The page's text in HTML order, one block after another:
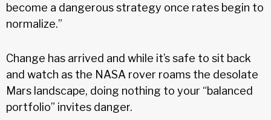
become a dangerous strategy once rates begin to
normalize.”
Change has arrived and while it’s safe to sit back
and watch as the NASA rover roams the desolate
Mars landscape, doing nothing to your “balanced
portfolio” invites danger.